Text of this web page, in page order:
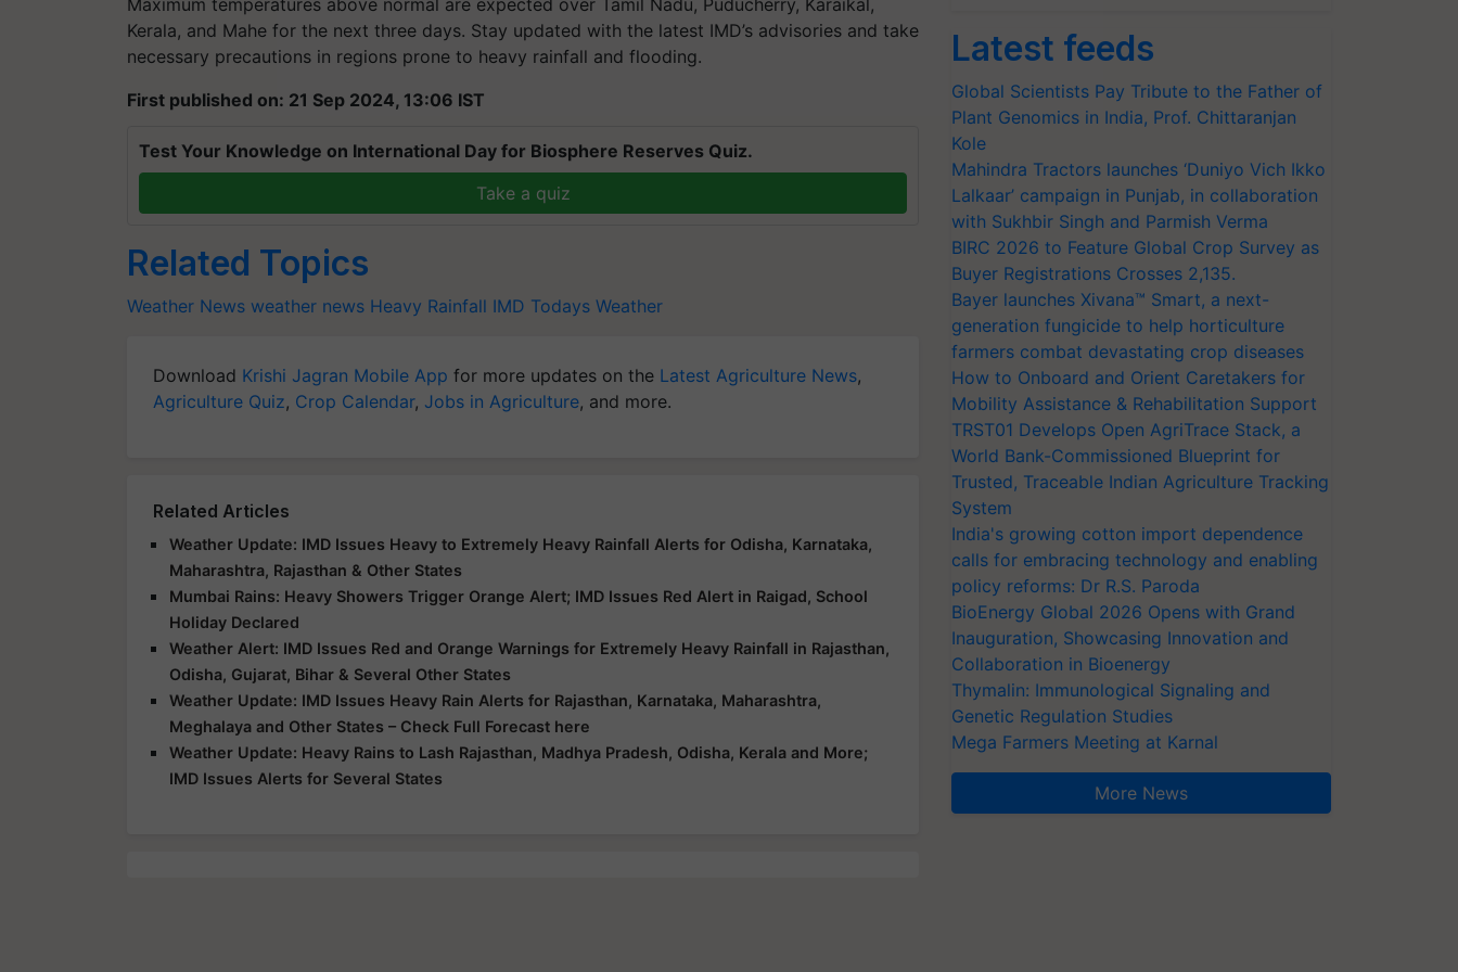
Kerala, and Mahe for the next three days. Stay updated with the latest IMD’s advisories and take
necessary precautions in regions prone to heavy rainfall and flooding.
First published on: 21 Sep 2024, 13:06 IST
Test Your Knowledge on International Day for Biosphere Reserves Quiz.
Take a quiz
Related Topics
Weather News weather news Heavy Rainfall IMD Todays Weather
Download Krishi Jagran Mobile App for more updates on the Latest Agriculture News,
Agriculture Quiz, Crop Calendar, Jobs in Agriculture, and more.
Related Articles
Weather Update: IMD Issues Heavy to Extremely Heavy Rainfall Alerts for Odisha, Karnataka,
Maharashtra, Rajasthan & Other States
Mumbai Rains: Heavy Showers Trigger Orange Alert; IMD Issues Red Alert in Raigad, School
Holiday Declared
Weather Alert: IMD Issues Red and Orange Warnings for Extremely Heavy Rainfall in Rajasthan,
Odisha, Gujarat, Bihar & Several Other States
Weather Update: IMD Issues Heavy Rain Alerts for Rajasthan, Karnataka, Maharashtra,
Meghalaya and Other States – Check Full Forecast here
Weather Update: Heavy Rains to Lash Rajasthan, Madhya Pradesh, Odisha, Kerala and More;
IMD Issues Alerts for Several States
Latest feeds
Global Scientists Pay Tribute to the Father of
Plant Genomics in India, Prof. Chittaranjan
Kole
Mahindra Tractors launches ‘Duniyo Vich Ikko
Lalkaar’ campaign in Punjab, in collaboration
with Sukhbir Singh and Parmish Verma
BIRC 2026 to Feature Global Crop Survey as
Buyer Registrations Crosses 2,135.
Bayer launches Xivana™ Smart, a next-
generation fungicide to help horticulture
farmers combat devastating crop diseases
How to Onboard and Orient Caretakers for
Mobility Assistance & Rehabilitation Support
TRST01 Develops Open AgriTrace Stack, a
World Bank-Commissioned Blueprint for
Trusted, Traceable Indian Agriculture Tracking
System
India's growing cotton import dependence
calls for embracing technology and enabling
policy reforms: Dr R.S. Paroda
BioEnergy Global 2026 Opens with Grand
Inauguration, Showcasing Innovation and
Collaboration in Bioenergy
Thymalin: Immunological Signaling and
Genetic Regulation Studies
Mega Farmers Meeting at Karnal
More News